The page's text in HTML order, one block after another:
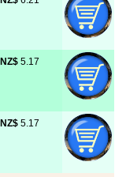
NZ$ 5.17
NZ$ 5.17